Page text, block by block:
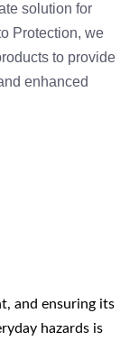
solution for
Protection, we
to provide
enhanced
and ensuring its
hazards is